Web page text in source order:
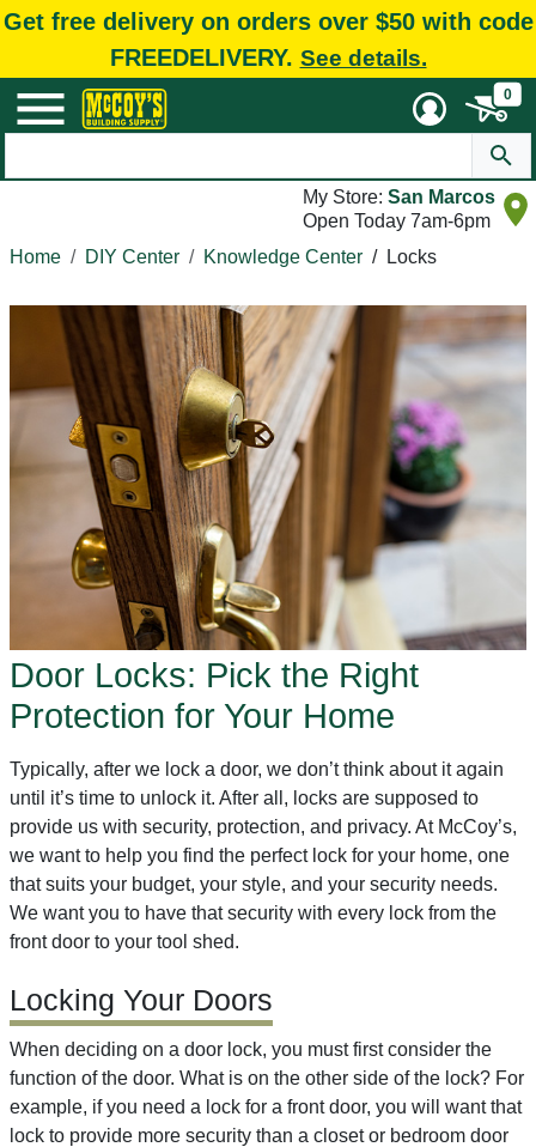
Get free delivery on orders over $50 with code
FREEDELIVERY. See details.
0
My Store: San Marcos
Open Today 7am-6pm
Home
DIY Center Knowledge Center / Locks
Door Locks: Pick the Right
Protection for Your Home
Typically, after we lock a door, we don’t think about it again
until it’s time to unlock it. After all, locks are supposed to
provide us with security, protection, and privacy. At McCoy’s,
we want to help you find the perfect lock for your home, one
that suits your budget, your style, and your security needs.
We want you to have that security with every lock from the
front door to your tool shed.
Locking Your Doors
When deciding on a door lock, you must first consider the
function of the door. What is on the other side of the lock? For
example, if you need a lock for a front door, you will want that
lock to provide more security than a closet or bedroom door